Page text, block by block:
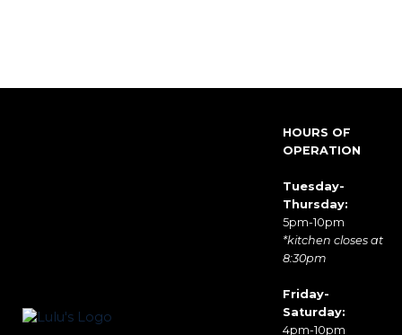
HOURS OF
OPERATION
Tuesday-
Thursday:
5pm-10pm
*kitchen closes at
8:30pm
Friday-
Saturday:
4pm-10pm